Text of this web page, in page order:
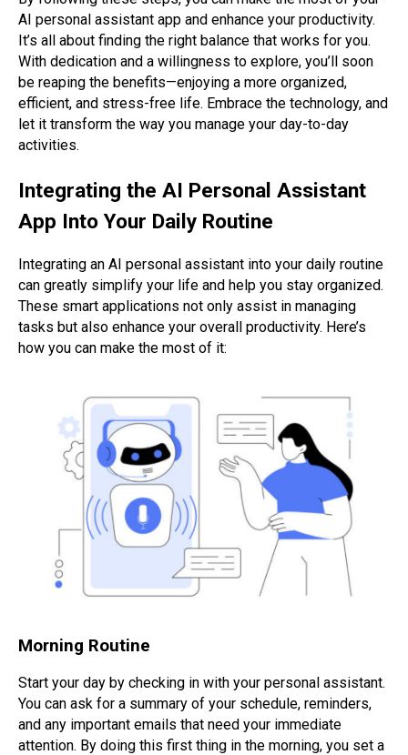
AI personal assistant app and enhance your productivity.
It’s all about finding the right balance that works for you.
With dedication and a willingness to explore, you’ll soon
be reaping the benefits—enjoying a more organized,
efficient, and stress-free life. Embrace the technology, and
let it transform the way you manage your day-to-day
activities.
Integrating the AI Personal Assistant
App Into Your Daily Routine
Integrating an AI personal assistant into your daily routine
can greatly simplify your life and help you stay organized.
These smart applications not only assist in managing
tasks but also enhance your overall productivity. Here’s
how you can make the most of it:
Morning Routine
Start your day by checking in with your personal assistant.
You can ask for a summary of your schedule, reminders,
and any important emails that need your immediate
attention. By doing this first thing in the morning, you set a